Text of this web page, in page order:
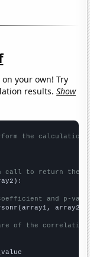
your own! Try
results.Show
the calculation
call to return the
and p-
array2)
of the